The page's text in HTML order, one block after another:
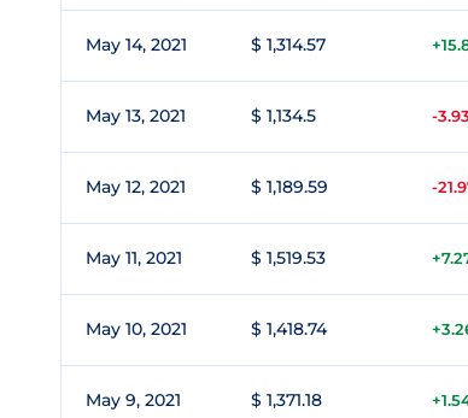
May 14, 2021 $ 1,314.57
May 13, 2021 $ 1,134.5 -
May 12, 2021 $ 1,189.59 -
May 11, 2021 $ 1,519.53
May 10, 2021 $ 1,418.74
May 9, 2021 $ 1,371.18